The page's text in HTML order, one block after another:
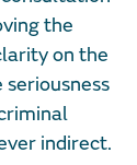
the
on the
indirect.